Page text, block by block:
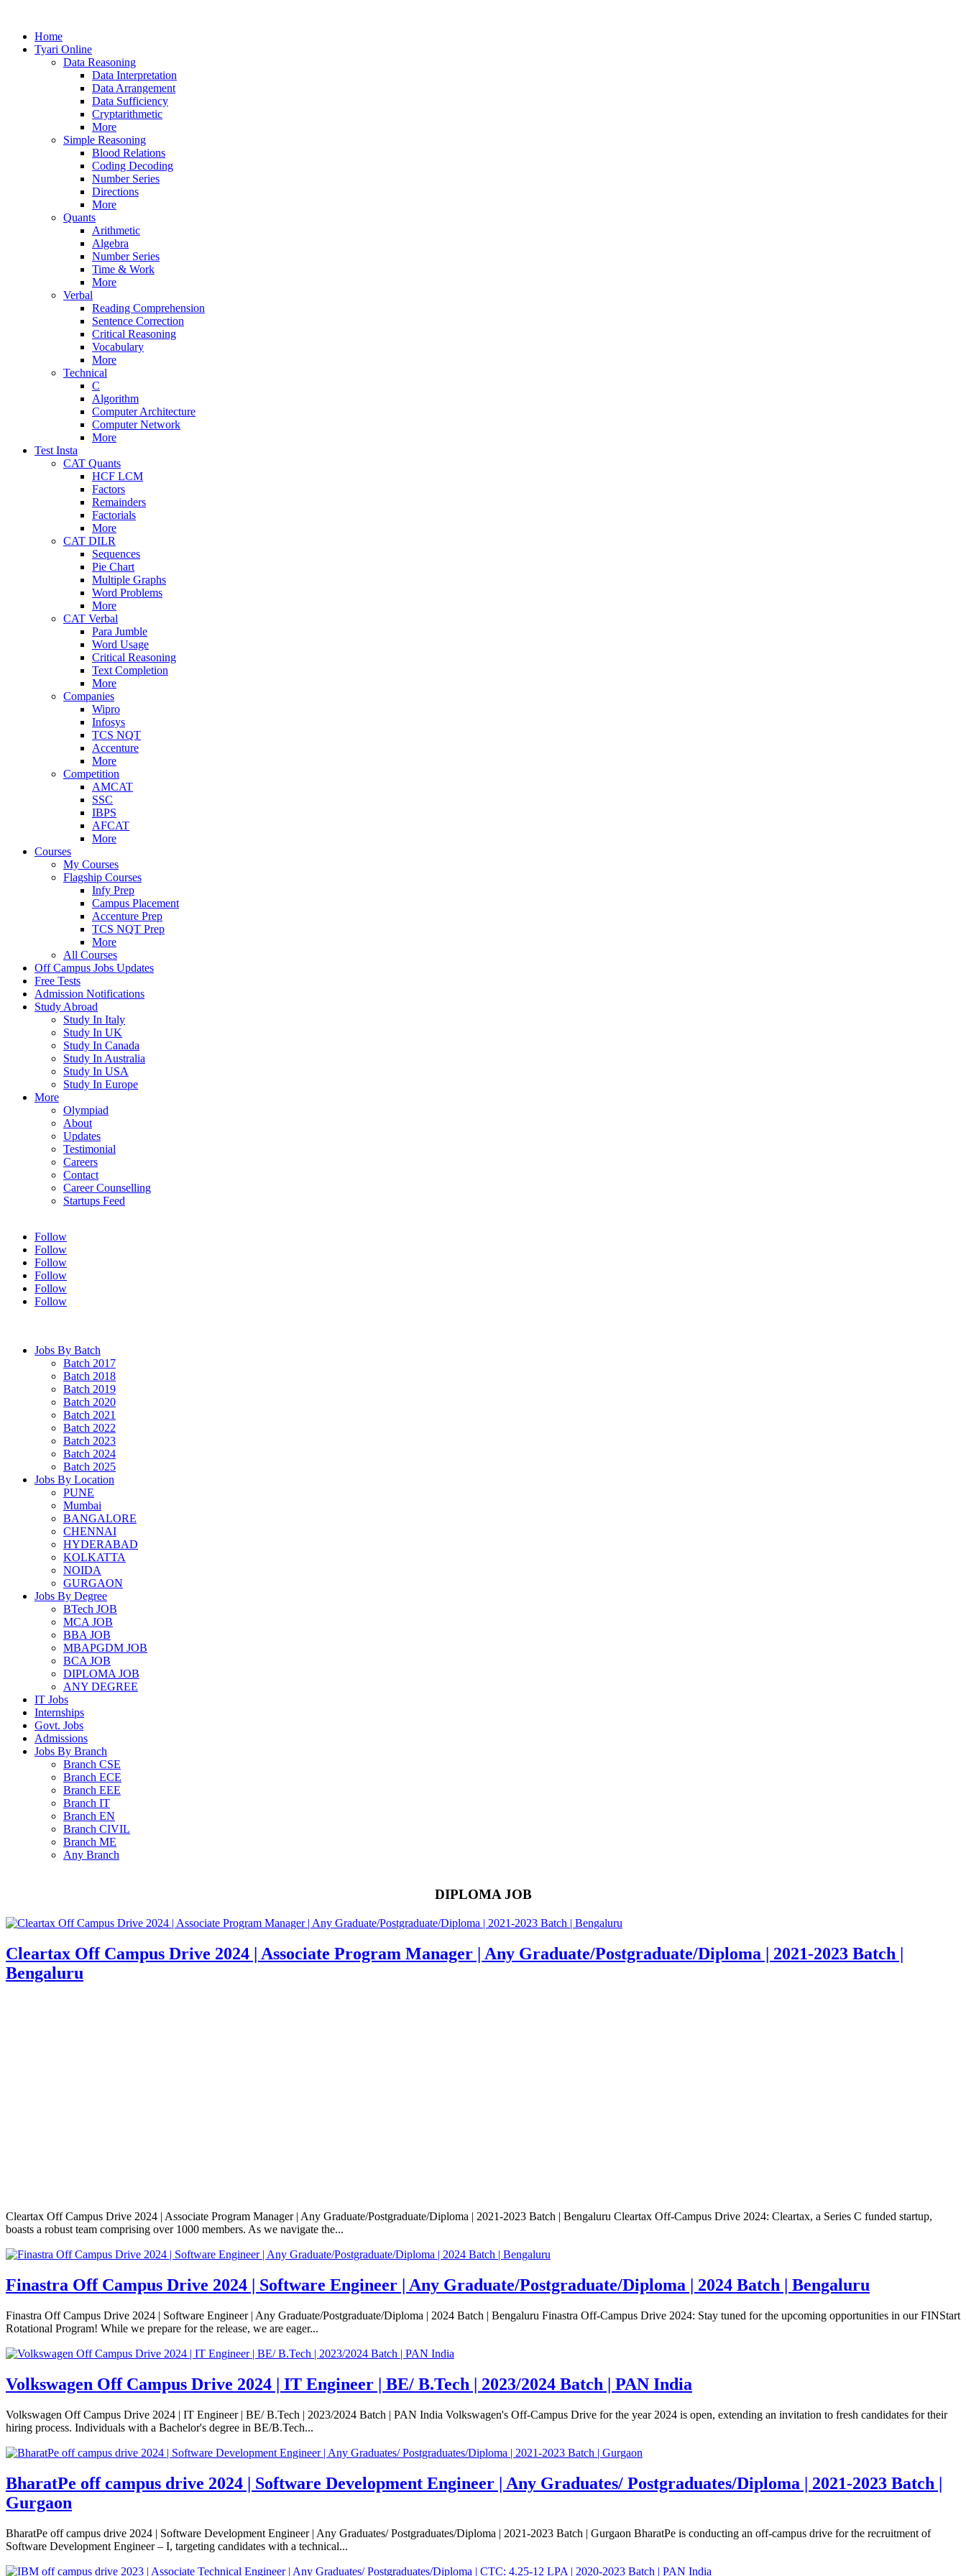
Home
Tyari Online
Data Reasoning
Data Interpretation
Data Arrangement
Data Sufficiency
Cryptarithmetic
More
Simple Reasoning
Blood Relations
Coding Decoding
Number Series
Directions
More
Quants
Arithmetic
Algebra
Number Series
Time & Work
More
Verbal
Reading Comprehension
Sentence Correction
Critical Reasoning
Vocabulary
More
Technical
C
Algorithm
Computer Architecture
Computer Network
More
Test Insta
CAT Quants
HCF LCM
Factors
Remainders
Factorials
More
CAT DILR
Sequences
Pie Chart
Multiple Graphs
Word Problems
More
CAT Verbal
Para Jumble
Word Usage
Critical Reasoning
Text Completion
More
Companies
Wipro
Infosys
TCS NQT
Accenture
More
Competition
AMCAT
SSC
IBPS
AFCAT
More
Courses
My Courses
Flagship Courses
Infy Prep
Campus Placement
Accenture Prep
TCS NQT Prep
More
All Courses
Off Campus Jobs Updates
Free Tests
Admission Notifications
Study Abroad
Study In Italy
Study In UK
Study In Canada
Study In Australia
Study In USA
Study In Europe
More
Olympiad
About
Updates
Testimonial
Careers
Contact
Career Counselling
Startups Feed
Follow
Follow
Follow
Follow
Follow
Follow
Jobs By Batch
Batch 2017
Batch 2018
Batch 2019
Batch 2020
Batch 2021
Batch 2022
Batch 2023
Batch 2024
Batch 2025
Jobs By Location
PUNE
Mumbai
BANGALORE
CHENNAI
HYDERABAD
KOLKATTA
NOIDA
GURGAON
Jobs By Degree
BTech JOB
MCA JOB
BBA JOB
MBAPGDM JOB
BCA JOB
DIPLOMA JOB
ANY DEGREE
IT Jobs
Internships
Govt. Jobs
Admissions
Jobs By Branch
Branch CSE
Branch ECE
Branch EEE
Branch IT
Branch EN
Branch CIVIL
Branch ME
Any Branch
DIPLOMA JOB
Cleartax Off Campus Drive 2024 | Associate Program Manager | Any Graduate/Postgraduate/Diploma | 2021-2023 Batch |
Bengaluru
Cleartax Off Campus Drive 2024 | Associate Program Manager | Any Graduate/Postgraduate/Diploma | 2021-2023 Batch | Bengaluru Cleartax Off-Campus Drive 2024: Cleartax, a Series C funded startup,
boasts a robust team comprising over 1000 members. As we navigate the...
Finastra Off Campus Drive 2024 | Software Engineer | Any Graduate/Postgraduate/Diploma | 2024 Batch | Bengaluru
Finastra Off Campus Drive 2024 | Software Engineer | Any Graduate/Postgraduate/Diploma | 2024 Batch | Bengaluru Finastra Off-Campus Drive 2024: Stay tuned for the upcoming opportunities in our FINStart
Rotational Program! While we prepare for the release, we are eager...
Volkswagen Off Campus Drive 2024 | IT Engineer | BE/ B.Tech | 2023/2024 Batch | PAN India
Volkswagen Off Campus Drive 2024 | IT Engineer | BE/ B.Tech | 2023/2024 Batch | PAN India Volkswagen's Off-Campus Drive for the year 2024 is open, extending an invitation to fresh candidates for their
hiring process. Individuals with a Bachelor's degree in BE/B.Tech...
BharatPe off campus drive 2024 | Software Development Engineer | Any Graduates/ Postgraduates/Diploma | 2021-2023 Batch |
Gurgaon
BharatPe off campus drive 2024 | Software Development Engineer | Any Graduates/ Postgraduates/Diploma | 2021-2023 Batch | Gurgaon BharatPe is conducting an off-campus drive for the recruitment of
Software Development Engineer – I, targeting candidates with a technical...